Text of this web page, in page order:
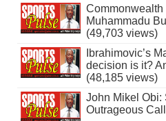
Commonwealth
Muhammadu
(49,703 views)
Ibrahimovic’s
decision is it?
(48,185 views)
John Mikel Obi:
Outrageous